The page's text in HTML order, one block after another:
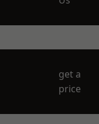
get a
price